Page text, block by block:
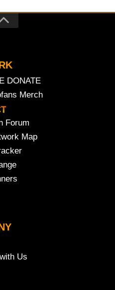
DONATE
Merch
Forum
Map
Us